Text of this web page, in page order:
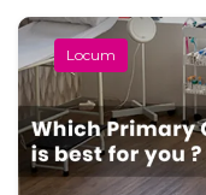
Locum